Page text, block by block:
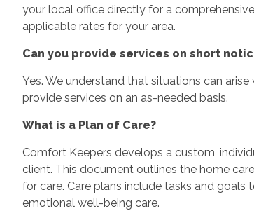
your local office directly for a
applicable rates for your area.
Can you provide services on short
Yes. We understand that situations can
provide services on an as-needed basis.
What is a Plan of Care?
Comfort Keepers develops a custom,
client. This document outlines the home
for care. Care plans include tasks and goals
emotional well-being care.